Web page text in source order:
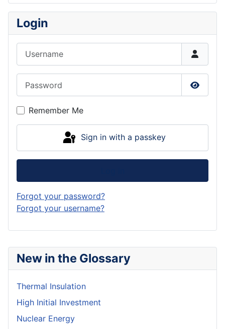
New in the Glossary
Thermal Insulation
High Initial Investment
Nuclear Energy
Login
Show
Remember Me
Sign in with a passkey
Forgot your password?
Forgot your username?